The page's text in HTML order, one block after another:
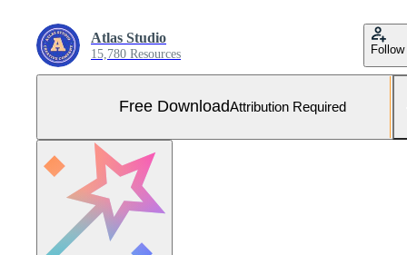
Atlas Studio
15,780 Resources Follow
Free DownloadAttribution Required